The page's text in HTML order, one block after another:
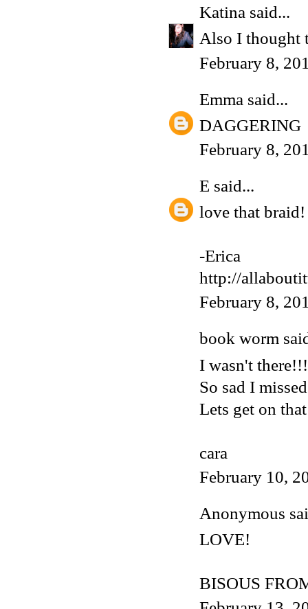
Katina said...
Also I thought
February 8,
Emma said...
DAGGERING
February 8,
E said...
love that braid!
-Erica
http://
February 8,
book worm
I wasn't there!!!
So sad I
Lets get on
cara
February 10,
Anonymous
LOVE!
BISOUS